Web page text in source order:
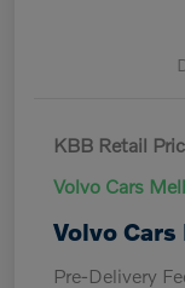
KBB Retail
Volvo Cars
Volvo
Pre-Delivery